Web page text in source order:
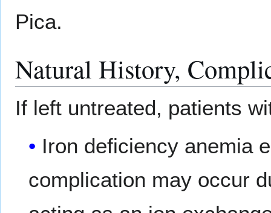
Pica.
Natural History,
If left untreated, patients
Iron deficiency anemia
complication may occur